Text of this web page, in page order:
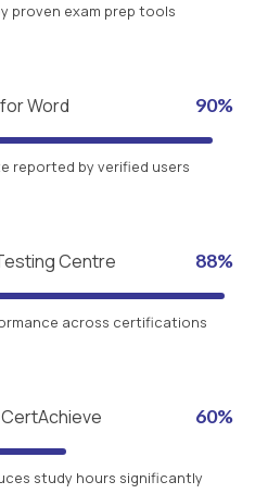
proven exam prep tools
Word 90%
reported by verified users
Centre 88%
across certifications
60%
study hours significantly